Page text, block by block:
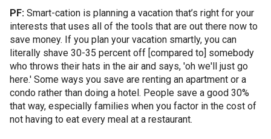
PF: Smart-cation is planning a vacation that’s right for your
interests that uses all of the tools that are out there now to
save money. If you plan your vacation smartly, you can
literally shave 30-35 percent off [compared to] somebody
who throws their hats in the air and says, 'oh we'll just go
here.' Some ways you save are renting an apartment or a
condo rather than doing a hotel. People save a good 30%
that way, especially families when you factor in the cost of
not having to eat every meal at a restaurant.